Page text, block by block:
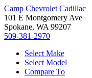
Camp Chevrolet Cadillac
101 E Montgomery Ave
Spokane, WA 99207
509-381-2970
Select Make
Select Model
Compare To